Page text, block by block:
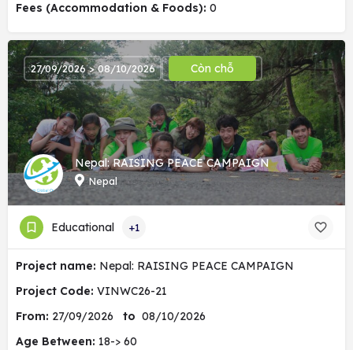
Fees (Accommodation & Foods): 0
Nepal: RAISING PEACE CAMPAIGN
Nepal
27/09/2026 > 08/10/2026 Còn chỗ
Educational +1
Project name: Nepal: RAISING PEACE CAMPAIGN
Project Code: VINWC26-21
From: 27/09/2026 to 08/10/2026
Age Between: 18-> 60